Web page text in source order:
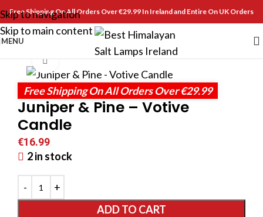
Skip to navigation
Skip to main content
Free Shipping On All Orders Over €29.99 In Ireland and Entire On UK Orders
MENU
Click to enlarge
Free Shipping On All Orders Over €29.99
Juniper & Pine – Votive
Candle
€16.99
2 in stock
ADD TO CART